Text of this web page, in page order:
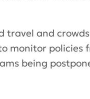
travel and
monitor policies
being